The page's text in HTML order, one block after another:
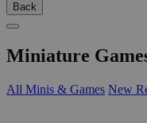
Back
Miniature
All Minis & Games New